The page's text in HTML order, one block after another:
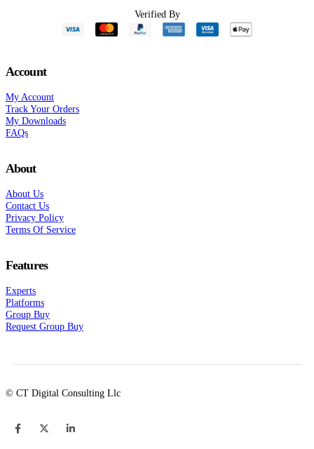
Verified By
Account
My Account
Track Your Orders
My Downloads
FAQs
About
About Us
Contact Us
Privacy Policy
Terms Of Service
Features
Experts
Platforms
Group Buy
Request Group Buy
© CT Digital Consulting Llc